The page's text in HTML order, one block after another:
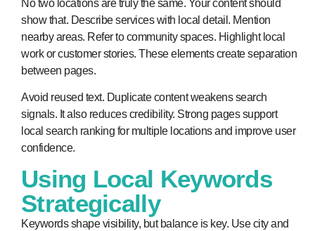
No two locations are truly the same. Your content should
show that. Describe services with local detail. Mention
nearby areas. Refer to community spaces. Highlight local
work or customer stories. These elements create separation
between pages.
Avoid reused text. Duplicate content weakens search
signals. It also reduces credibility. Strong pages support
local search ranking for multiple locations and improve user
confidence.
Using Local Keywords
Strategically
Keywords shape visibility, but balance is key. Use city and